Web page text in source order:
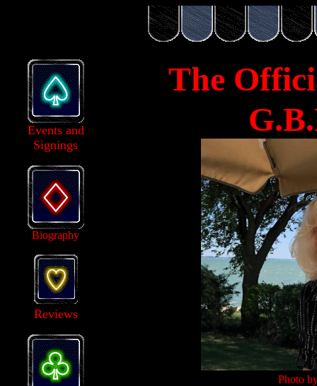
Events and
Signings
Biography
Reviews
The
Photo